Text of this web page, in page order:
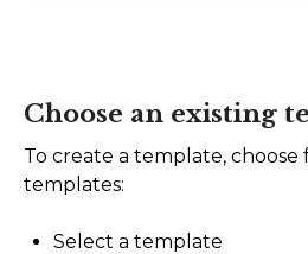
Choose an existing
To create a template, choose
templates:
Select a template